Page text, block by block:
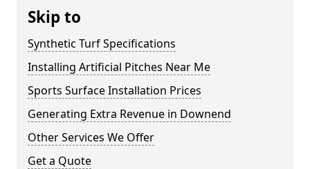
Skip to
Synthetic Turf Specifications
Installing Artificial Pitches Near Me
Sports Surface Installation Prices
Generating Extra Revenue in Downend
Other Services We Offer
Get a Quote